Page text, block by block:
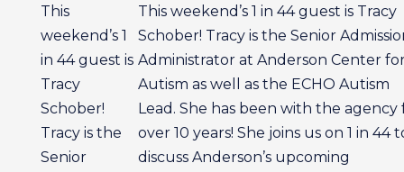
This
weekend’s 1
in 44 guest is
Tracy
Schober!
Tracy is the
Senior
This weekend’s 1 in 44 guest is Tracy
Schober! Tracy is the Senior
Administrator at Anderson Center
Autism as well as the ECHO Autism
Lead. She has been with the agency
over 10 years! She joins us on 1 in 44
discuss Anderson’s upcoming